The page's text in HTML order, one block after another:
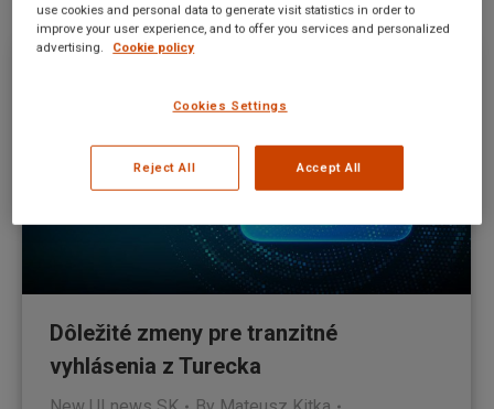
Dôležité zmeny pre tranzitné
vyhlásenia z Turecka
use cookies and personal data to generate visit statistics in order to
improve your user experience, and to offer you services and personalized
advertising.
Cookie policy
Cookies Settings
Reject All Accept All